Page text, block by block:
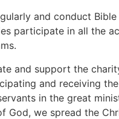
and conduct
participate in all the
and support the
and receiving
in the great
we spread the